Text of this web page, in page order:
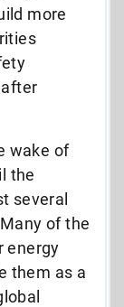
more
wake of
the
several
of the
energy
them as a